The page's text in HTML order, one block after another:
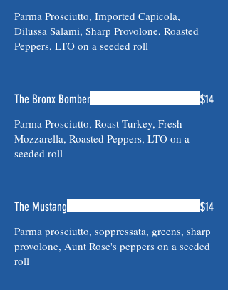
Parma Prosciutto, Imported Capicola,
Dilussa Salami, Sharp Provolone, Roasted
Peppers, LTO on a seeded roll
The Bronx Bomber
Parma Prosciutto, Roast Turkey, Fresh
Mozzarella, Roasted Peppers, LTO on a
seeded roll
$14
The Mustang
Parma prosciutto, soppressata, greens, sharp
provolone, Aunt Rose's peppers on a seeded
roll
$14